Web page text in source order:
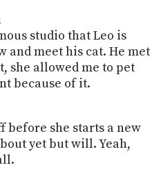
studio that Leo is
meet his cat. He met
she allowed me to pet
because of it.
before she starts a new
yet but will. Yeah,